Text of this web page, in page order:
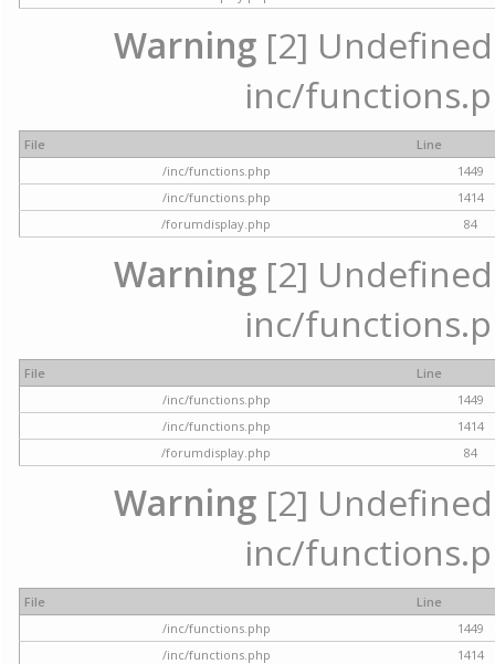
Warning [2]
inc/
File
Line
/inc/functions.php
1449
/inc/functions.php
1414
/forumdisplay.php
84
Warning [2]
inc/
File
Line
/inc/functions.php
1449
/inc/functions.php
1414
/forumdisplay.php
84
Warning [2]
inc/
File
Line
/inc/functions.php
1449
/inc/functions.php
1414